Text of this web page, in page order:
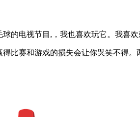
的电视节目,，我也喜欢玩它。我喜欢
比赛和游戏的损失会让你哭笑不得